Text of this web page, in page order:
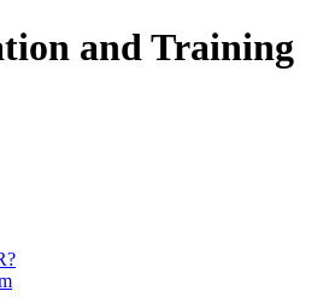
and Training